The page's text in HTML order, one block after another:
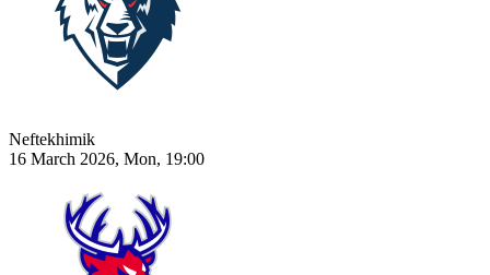
Neftekhimik
16 March 2026, Mon, 19:00